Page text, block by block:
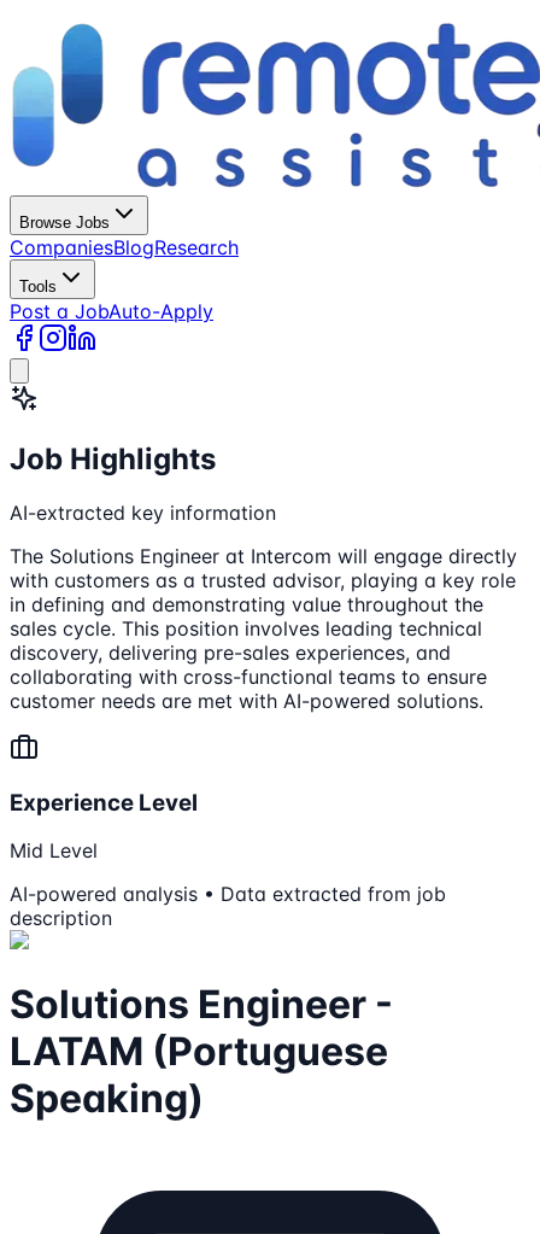
Browse Jobs
CompaniesBlogResearch
Tools
Post a JobAuto-Apply
Job Highlights
AI-extracted key information
The Solutions Engineer at Intercom will engage directly
with customers as a trusted advisor, playing a key role
in defining and demonstrating value throughout the
sales cycle. This position involves leading technical
discovery, delivering pre-sales experiences, and
collaborating with cross-functional teams to ensure
customer needs are met with AI-powered solutions.
Experience Level
Mid Level
AI-powered analysis • Data extracted from job
description
Solutions Engineer -
LATAM (Portuguese
Speaking)